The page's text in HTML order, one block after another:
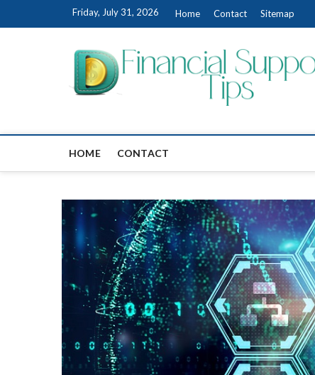
Friday, July 31, 2026 Home Contact Sitemap
HOME CONTACT